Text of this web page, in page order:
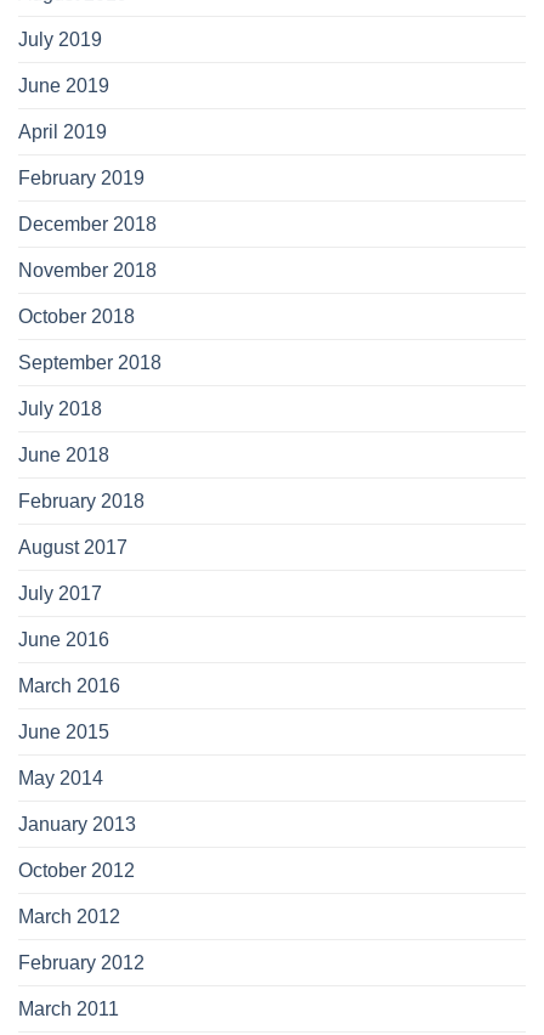
July 2019
June 2019
April 2019
February 2019
December 2018
November 2018
October 2018
September 2018
July 2018
June 2018
February 2018
August 2017
July 2017
June 2016
March 2016
June 2015
May 2014
January 2013
October 2012
March 2012
February 2012
March 2011